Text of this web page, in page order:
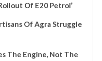
Of E20 Petrol’
Of Agra Struggle
The Engine, Not The